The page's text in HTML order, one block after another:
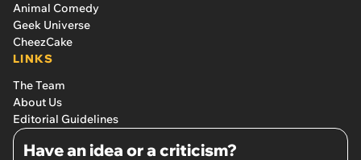
Animal Comedy
Geek Universe
CheezCake
LINKS
The Team
About Us
Editorial Guidelines
Have an idea or a criticism?